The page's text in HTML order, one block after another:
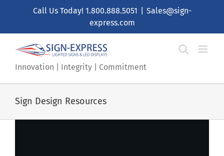
Call Us Today! 1.800.888.5051
Sales@sign-
express.com
Innovation | Integrity | Commitment
Sign Design Resources